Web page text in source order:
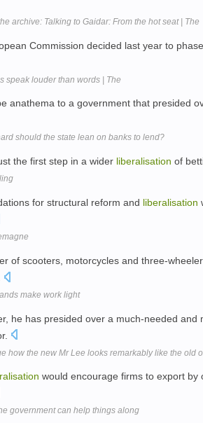
archive: Talking to Gaidar: From the hot seat | The
Commission decided last year to
speak louder than words | The
anathema to a government that presided
should the state lean on banks to lend?
the first step in a wider liberalisation of
for structural reform and liberalisation
of scooters, motorcycles and three-
make work light
he has presided over a much-needed and
how the new Mr Lee looks remarkably like the old
would encourage firms to export by
government can help things along